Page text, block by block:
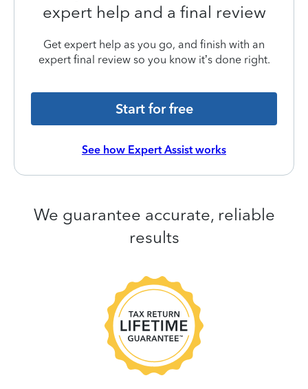
expert help and a final review
Get expert help as you go, and finish with an
expert final review so you know it’s done right.
Start for free
See how Expert Assist works
We guarantee accurate, reliable
results